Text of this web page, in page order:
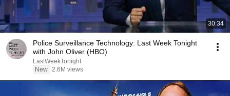
30:34
Police Surveillance Technology: Last Week Tonight
with John Oliver (HBO)
LastWeekTonight
New
2.6M views